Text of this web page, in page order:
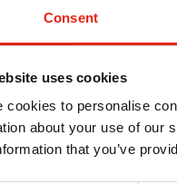
Consent
uses cookies
cookies to personalise
about your use of our
that you’ve
Heron-Halliday
decision regarding
strategy. Read the